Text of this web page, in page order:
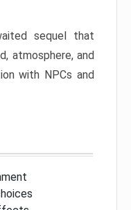
sequel that
atmosphere, and
with NPCs and